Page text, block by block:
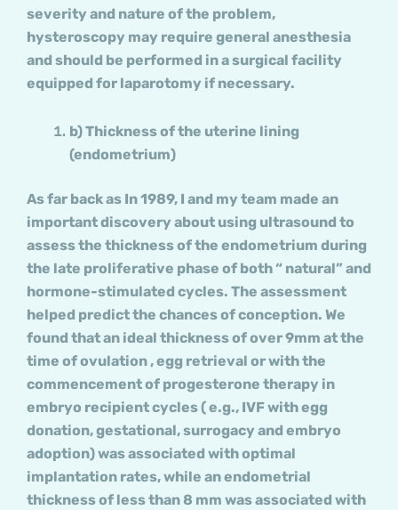
severity and nature of the problem,
hysteroscopy may require general anesthesia
and should be performed in a surgical facility
equipped for laparotomy if necessary.
b) Thickness of the uterine lining
(endometrium)
As far back as In 1989, I and my team made an
important discovery about using ultrasound to
assess the thickness of the endometrium during
the late proliferative phase of both “ natural” and
hormone-stimulated cycles. The assessment
helped predict the chances of conception. We
found that an ideal thickness of over 9mm at the
time of ovulation , egg retrieval or with the
commencement of progesterone therapy in
embryo recipient cycles ( e.g., IVF with egg
donation, gestational, surrogacy and embryo
adoption) was associated with optimal
implantation rates, while an endometrial
thickness of less than 8 mm was associated with